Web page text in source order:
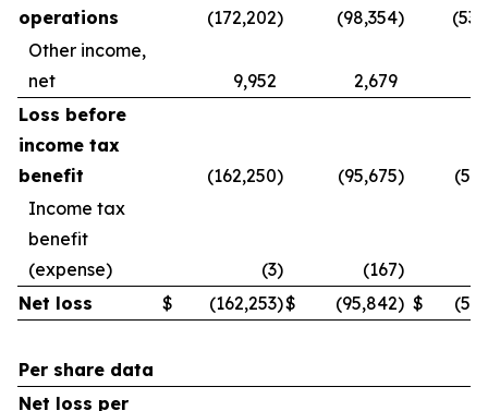
operations
(172,202) (98,354)
Other income,
net
9,952 2,679
Loss before
income tax
benefit
(162,250) (95,675)
Income tax
benefit
(expense)
(3) (167)
Net loss
$ (162,253)$ (95,842) $
Per share data
Net loss per